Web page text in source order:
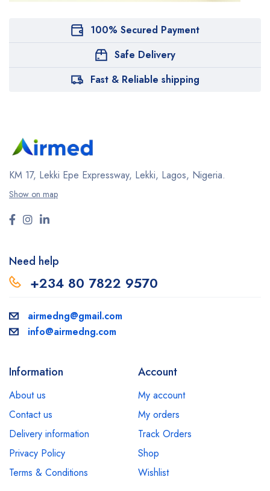
100% Secured Payment
Safe Delivery
Fast & Reliable shipping
KM 17, Lekki Epe Expressway, Lekki, Lagos, Nigeria.
Show on map
Need help
+234 80 7822 9570
airmedng@gmail.com
info@airmedng.com
Information
About us
Contact us
Delivery information
Privacy Policy
Terms & Conditions
Account
My account
My orders
Track Orders
Shop
Wishlist